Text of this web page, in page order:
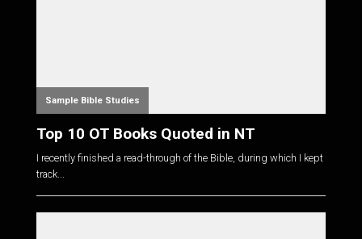
Sample Bible Studies
Top 10 OT Books Quoted in NT
I recently finished a read-through of the Bible, during which I kept
track...